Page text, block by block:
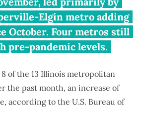
Elgin metro adding
October. Four metros still
pre-pandemic levels.
of the 13 Illinois metropolitan
the past month, an increase of
according to the U.S. Bureau of